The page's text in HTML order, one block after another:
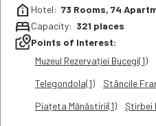
help_clinic Hotel: 73 Rooms, 74
bedCapacity: 321 places
local_seePoints of Interest:
Muzeul Rezervației Bucegi(1)
Telegondola(1)
Stâncile
Piațeta Mănăstirii(1)
Știrbei